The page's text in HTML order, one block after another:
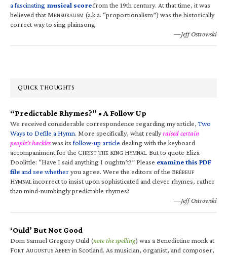
a fascinating musical scorefrom the 19th century. At that time, it was
believed that MENSURALISM (a.k.a. “proportionalism”) was the historically
correct way to sing plainsong.
—Jeff Ostrowski
QUICK THOUGHTS
“Predictable Rhymes?” • A Follow Up
We received considerable correspondence regarding my article,Two
Ways to Defile a Hymn. More specifically, what reallyraised certain
people’s hackleswas itsfollow-up article dealing with the keyboard
accompaniment for the CHRIST THE KING HYMNAL. But to quote Eliza
Doolittle: “Have I said anything I oughtn’t?” Please examine this PDF
fileand see whetheryou agree. Were the editors of the BRÉBEUF
HYMNALincorrect to insist upon sophisticated and clever rhymes, rather
than mind-numbingly predictable rhymes?
—Jeff Ostrowski
‘Ould’ But Not Good
Dom Samuel Gregory Ould (note the spelling) was a Benedictine monk at
FORT AUGUSTUS ABBEYin Scotland. As musician, organist, and composer,